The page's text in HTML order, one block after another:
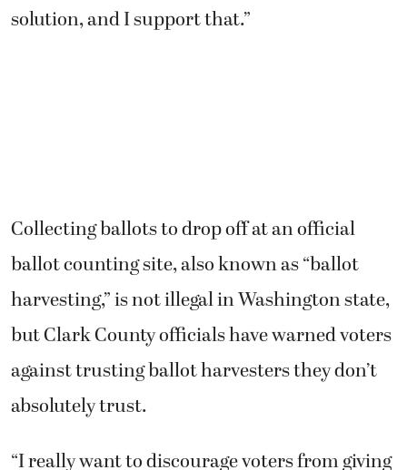
solution, and I support that.”
Collecting ballots to drop off at an official
ballot counting site, also known as “ballot
harvesting,” is not illegal in Washington state,
but Clark County officials have warned voters
against trusting ballot harvesters they don’t
absolutely trust.
“I really want to discourage voters from giving